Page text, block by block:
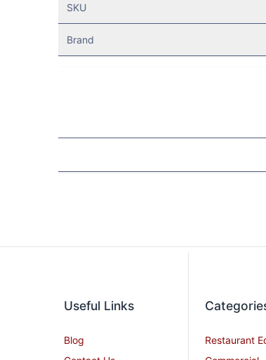
SKU
Brand
Useful Links
Blog
Restaurant